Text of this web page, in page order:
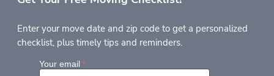
Enter your move date and zip code to get a personalized
checklist, plus timely tips and reminders.